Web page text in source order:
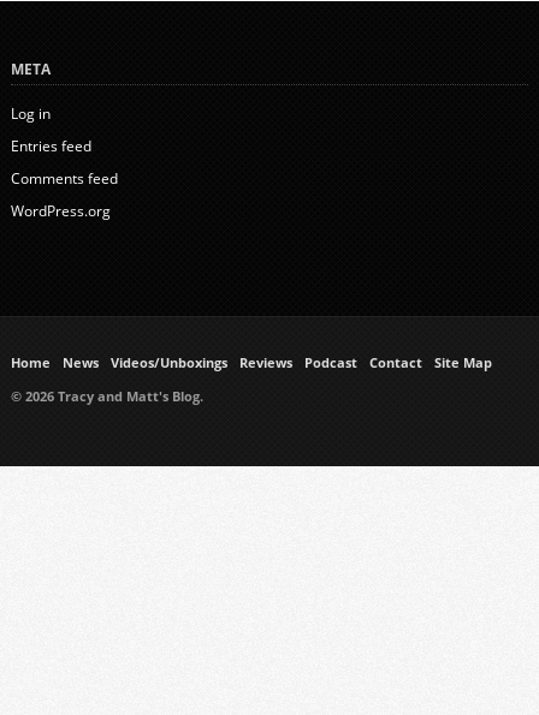
META
Log in
Entries feed
Comments feed
WordPress.org
Home News Videos/Unboxings Reviews Podcast Contact
Site Map
© 2026 Tracy and Matt's Blog.